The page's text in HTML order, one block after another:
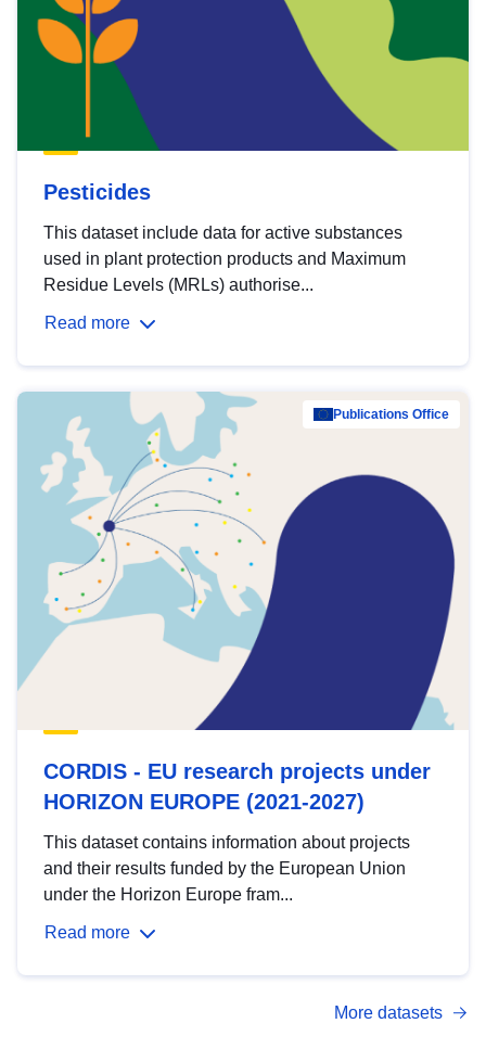
Pesticides
This dataset include data for active substances
used in plant protection products and Maximum
Residue Levels (MRLs) authorise...
Read more
Publications Office
CORDIS - EU research projects under
HORIZON EUROPE (2021-2027)
This dataset contains information about projects
and their results funded by the European Union
under the Horizon Europe fram...
Read more
More datasets